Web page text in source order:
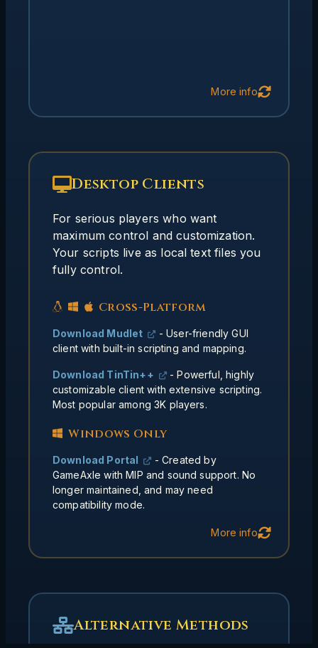
More info
Desktop Clients
For serious players who want
maximum control and customization.
Your scripts live as local text files you
fully control.
Cross-Platform
Download Mudlet
- User-friendly GUI
client with built-in scripting and mapping.
Download TinTin++
- Powerful, highly
customizable client with extensive scripting.
Most popular among 3K players.
Windows Only
Download Portal
- Created by
GameAxle with MIP and sound support. No
longer maintained, and may need
compatibility mode.
More info
Why Desktop Clients?
Desktop clients offer different tradeoffs
from web clients:
Full Control:
Scripts as local text files you
triggers, aliases, custom mappers
programs and deep customization
than cloud solutions
Alternative Methods
When to Use These